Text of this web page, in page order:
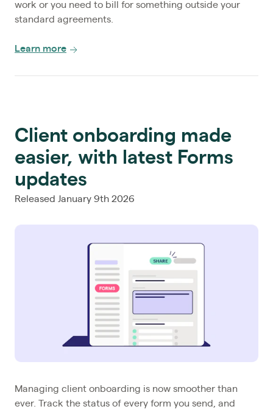
work or you need to bill for something outside your
standard agreements.
Learn more
Client onboarding made
easier, with latest Forms
updates
Released January 9th 2026
Managing client onboarding is now smoother than
ever. Track the status of every form you send, and